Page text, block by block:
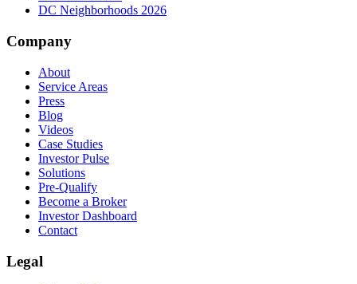
DC Neighborhoods 2026
Company
About
Service Areas
Press
Blog
Videos
Case Studies
Investor Pulse
Solutions
Pre-Qualify
Become a Broker
Investor Dashboard
Contact
Legal